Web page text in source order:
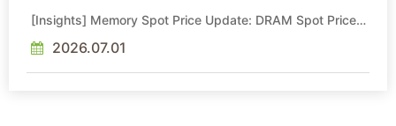
[Insights] Memory Spot Price Update: DRAM Spot Prices
Sideways Market
2026.07.01